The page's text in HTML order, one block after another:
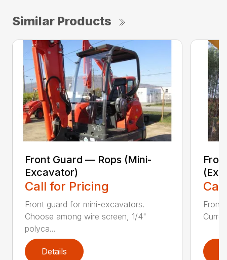
Similar Products
Front Guard — Rops (Mini-
Excavator)
Call for Pricing
Front guard for mini-excavators.
Choose among wire screen, 1/4"
polyca...
Details
Front